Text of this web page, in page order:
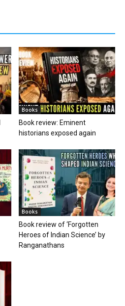
Books
Book review: Eminent
historians exposed again
Books
Book review of ‘Forgotten
Heroes of Indian Science’ by
Ranganathans